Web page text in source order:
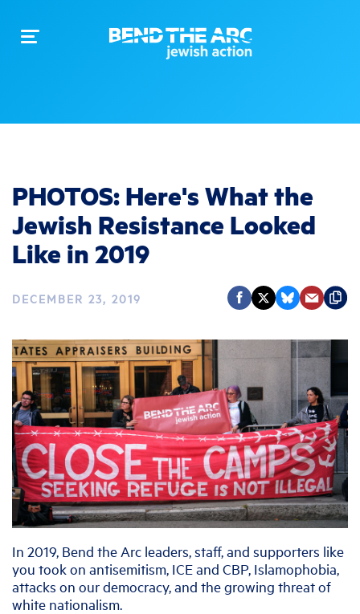
Toggle
PHOTOS: Here's What the
Jewish Resistance Looked
Like in 2019
DECEMBER 23, 2019
In 2019, Bend the Arc leaders, staff, and supporters like
you took on antisemitism, ICE and CBP, Islamophobia,
attacks on our democracy, and the growing threat of
white nationalism.